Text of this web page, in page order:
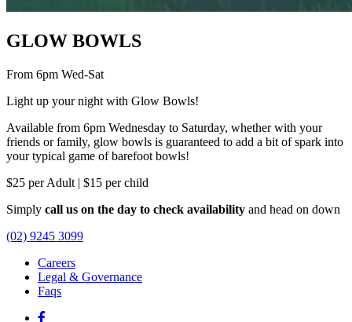
GLOW BOWLS
From 6pm Wed-Sat
Light up your night with Glow Bowls!
Available from 6pm Wednesday to Saturday, whether with your
friends or family, glow bowls is guaranteed to add a bit of spark into
your typical game of barefoot bowls!
$25 per Adult | $15 per child
Simply call us on the day to check availability and head on down
(02) 9245 3099
Careers
Legal & Governance
Faqs